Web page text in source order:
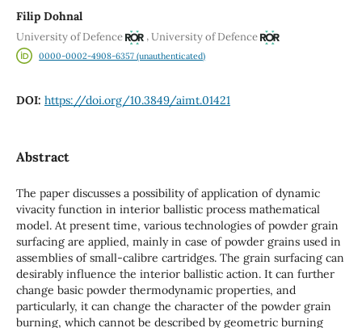
Filip Dohnal
University of Defence ,University of Defence
0000-0002-4908-6357 (unauthenticated)
DOI: https://doi.org/10.3849/aimt.01421
Abstract
The paper discusses a possibility of application of dynamic
vivacity function in interior ballistic process mathematical
model. At present time, various technologies of powder grain
surfacing are applied, mainly in case of powder grains used in
assemblies of small-calibre cartridges. The grain surfacing can
desirably influence the interior ballistic action. It can further
change basic powder thermodynamic properties, and
particularly, it can change the character of the powder grain
burning, which cannot be described by geometric burning